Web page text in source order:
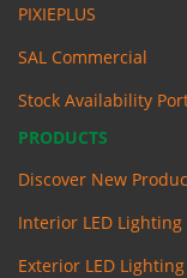
PIXIEPLUS
SAL Commercial
Stock Availability
PRODUCTS
Discover New
Interior LED Lighting
Exterior LED Lighting